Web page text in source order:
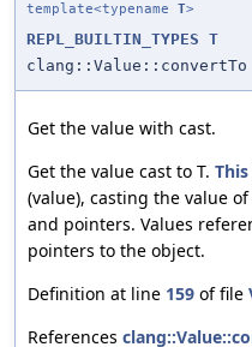
template<typename T>
REPL_BUILTIN_TYPES T
clang::Value::convertTo
Get the value with cast.
Get the value cast to T. This
(value), casting the value
and pointers. Values
pointers to the object.
Definition at line 159 of file
References